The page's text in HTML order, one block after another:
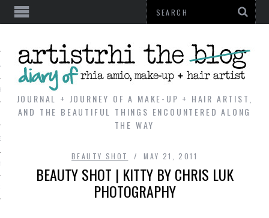
JOURNAL + JOURNEY OF A MAKE-UP + HAIR ARTIST,
AND THE BEAUTIFUL THINGS ENCOUNTERED ALONG
THE WAY
BEAUTY SHOT MAY 21, 2011
BEAUTY SHOT | KITTY BY CHRIS LUK
PHOTOGRAPHY